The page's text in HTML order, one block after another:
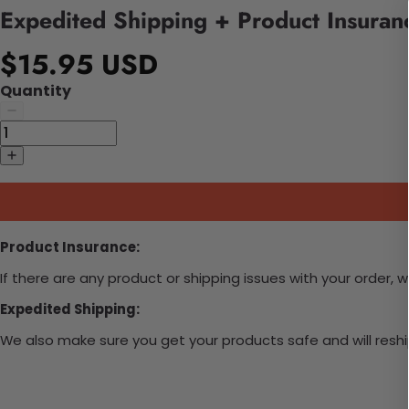
Expedited Shipping + Product
$15.95 USD
Quantity
Product Insurance:
If there are any product or shipping issues with your order,
Expedited Shipping:
We also make sure you get your products safe and will